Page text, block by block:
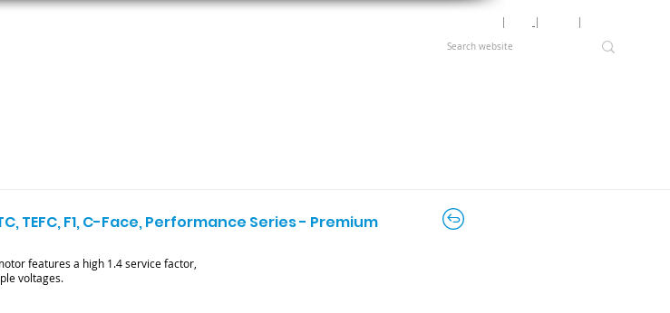
TEFC, F1, C-Face, Performance Series - Premium
features a high 1.4 service factor,
voltages.